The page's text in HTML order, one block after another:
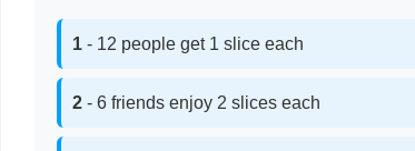
1 - 12 people get 1 slice each
2 - 6 friends enjoy 2 slices each